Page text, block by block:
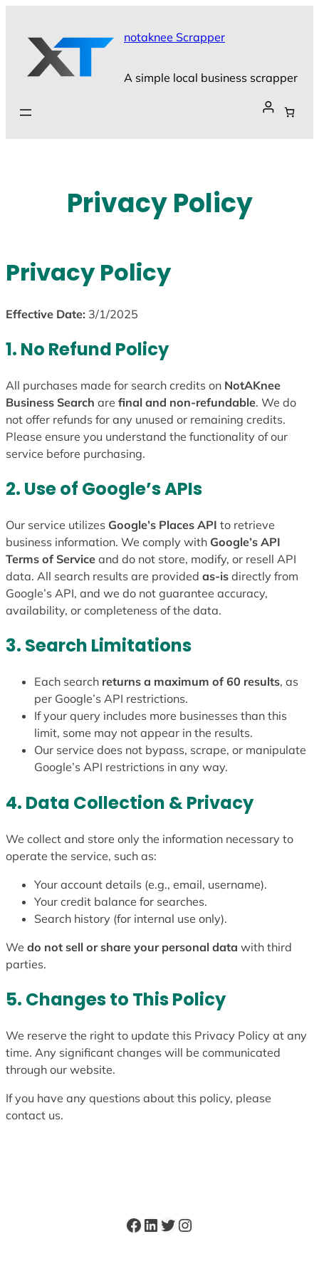
content
notaknee Scrapper
A simple local business scrapper
Privacy Policy
Privacy Policy
Effective Date: 3/1/2025
1. No Refund Policy
All purchases made for search credits on NotAKnee
Business Search are final and non-refundable. We do
not offer refunds for any unused or remaining credits.
Please ensure you understand the functionality of our
service before purchasing.
2. Use of Google’s APIs
Our service utilizes Google’s Places API to retrieve
business information. We comply with Google’s API
Terms of Service and do not store, modify, or resell API
data. All search results are provided as-is directly from
Google’s API, and we do not guarantee accuracy,
availability, or completeness of the data.
3. Search Limitations
Each search returns a maximum of 60 results, as
per Google’s API restrictions.
If your query includes more businesses than this
limit, some may not appear in the results.
Our service does not bypass, scrape, or manipulate
Google’s API restrictions in any way.
4. Data Collection & Privacy
We collect and store only the information necessary to
operate the service, such as:
Your account details (e.g., email, username).
Your credit balance for searches.
Search history (for internal use only).
We do not sell or share your personal data with third
parties.
5. Changes to This Policy
We reserve the right to update this Privacy Policy at any
time. Any significant changes will be communicated
through our website.
If you have any questions about this policy, please
contact us.
Facebook
LinkedIn
Twitter
Instagram